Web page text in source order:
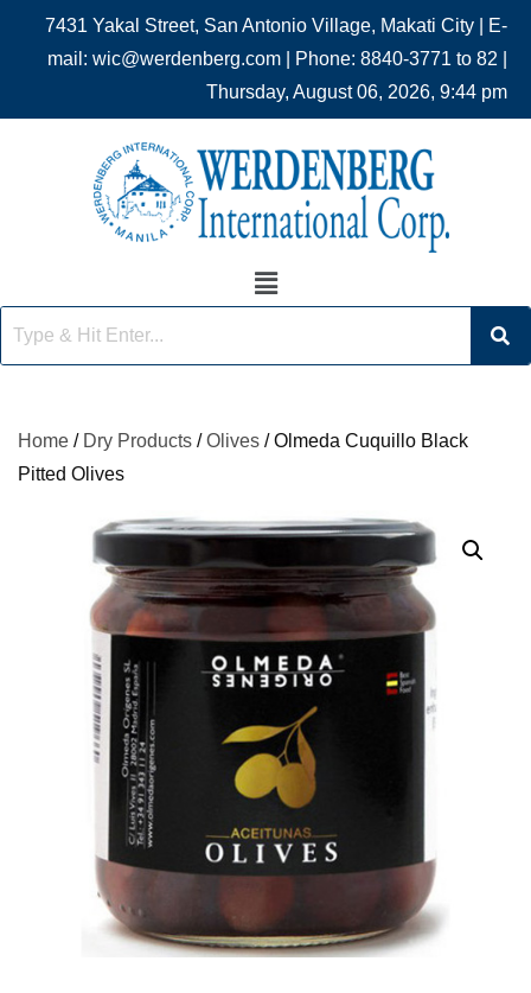
7431 Yakal Street, San Antonio Village, Makati City | E-
mail: wic@werdenberg.com | Phone: 8840-3771 to 82 |
Thursday, August 06, 2026, 9:44 pm
Home / Dry Products /Olives / Olmeda Cuquillo Black
Pitted Olives